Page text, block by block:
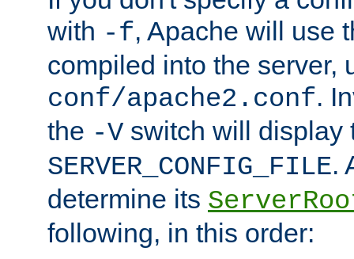
with -f, Apache will use
compiled into the server,
conf/apache2.conf.
the -V switch will display
SERVER_CONFIG_FILE.
determine its
following, in this order: